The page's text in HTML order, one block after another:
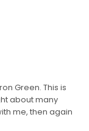
Green. This is
about many
me, then again